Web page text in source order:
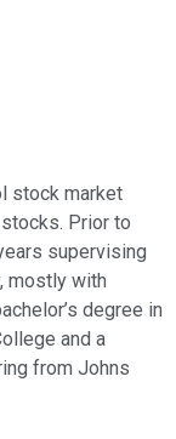
stock market
Prior to
supervising
mostly with
degree in
and a
from Johns